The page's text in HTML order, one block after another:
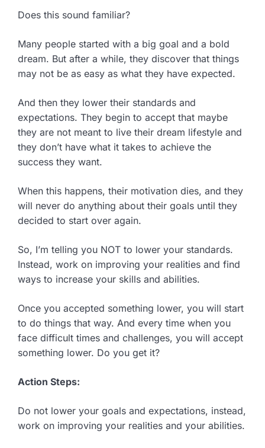
Does this sound familiar?
Many people started with a big goal and a bold
dream. But after a while, they discover that things
may not be as easy as what they have expected.
And then they lower their standards and
expectations. They begin to accept that maybe
they are not meant to live their dream lifestyle and
they don’t have what it takes to achieve the
success they want.
When this happens, their motivation dies, and they
will never do anything about their goals until they
decided to start over again.
So, I’m telling you NOT to lower your standards.
Instead, work on improving your realities and find
ways to increase your skills and abilities.
Once you accepted something lower, you will start
to do things that way. And every time when you
face difficult times and challenges, you will accept
something lower. Do you get it?
Action Steps:
Do not lower your goals and expectations, instead,
work on improving your realities and your abilities.